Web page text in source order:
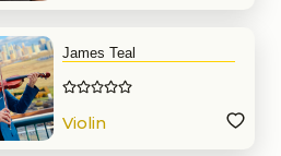
James Teal
Violin